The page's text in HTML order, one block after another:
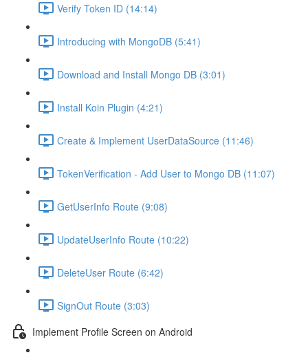
Verify Token ID (14:14)
Introducing with MongoDB (5:41)
Download and Install Mongo DB (3:01)
Install Koin Plugin (4:21)
Create & Implement UserDataSource (11:46)
TokenVerification - Add User to Mongo DB (11:07)
GetUserInfo Route (9:08)
UpdateUserInfo Route (10:22)
DeleteUser Route (6:42)
SignOut Route (3:03)
Implement Profile Screen on Android